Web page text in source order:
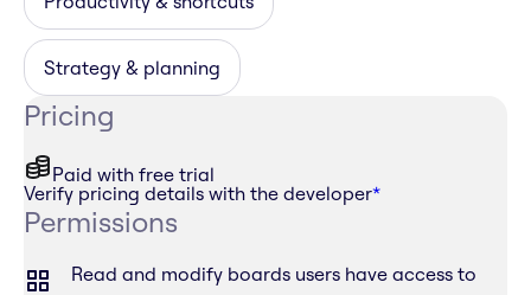
Strategy & planning
Pricing
Paid with free trial
Verify pricing details with the developer*
Permissions
Read and modify boards users have access to